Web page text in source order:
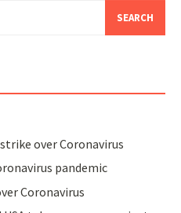
over Coronavirus
pandemic
Coronavirus